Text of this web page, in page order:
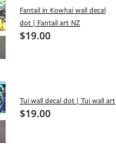
Fantail in Kowhai wall decal
dot | Fantail art NZ
$19.00
Tui wall decal dot | Tui wall art
$19.00